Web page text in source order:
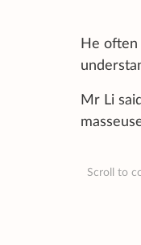
He often
Mr Li
Scroll to